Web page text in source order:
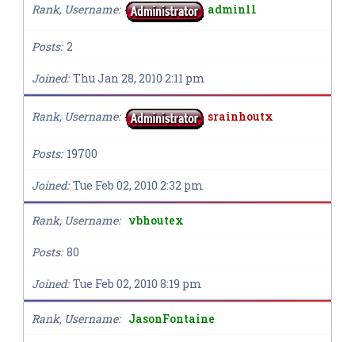
Rank, Username admin11
Posts 2
Joined Thu Jan 28, 2010 2:11 pm
Rank, Username srainhoutx
Posts 19700
Joined Tue Feb 02, 2010 2:32 pm
Rank, Username vbhoutex
Posts 80
Joined Tue Feb 02, 2010 8:19 pm
Rank, Username JasonFontaine